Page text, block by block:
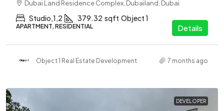
Dubai Land Residence Complex, Dubailand, Dubai
Studio,1,2 379.32 sqft Object 1
APARTMENT, RESIDENTIAL Details
Object 1 Real Estate Development 7 months ago
DEVELOPER